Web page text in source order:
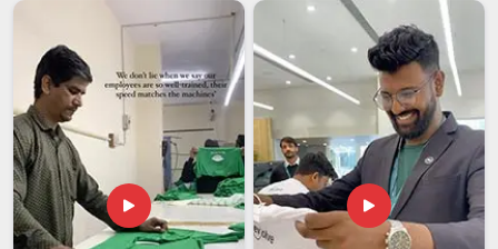
Men's Full Zip Sweatshirts Suppliers in Australia, we are
from Delhi but you will find our process easy and our team
nice to work with. InAustralia , as skilled
Lightweight Zip
Sweatshirts Suppliers, we make items that seem light on
the body but big on quality.
Men's Full Zip Sweatshirts Exporters in Australia
When it comes to the buyers in Australia, there is no room
left for a second chance in leaving a first impression. In